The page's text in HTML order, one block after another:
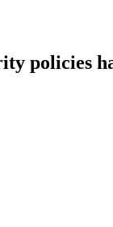
policies